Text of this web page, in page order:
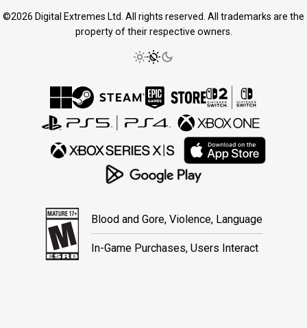
©2026 Digital Extremes Ltd. All rights reserved. All trademarks are the
property of their respective owners.
Blood and Gore, Violence, Language
In-Game Purchases, Users Interact